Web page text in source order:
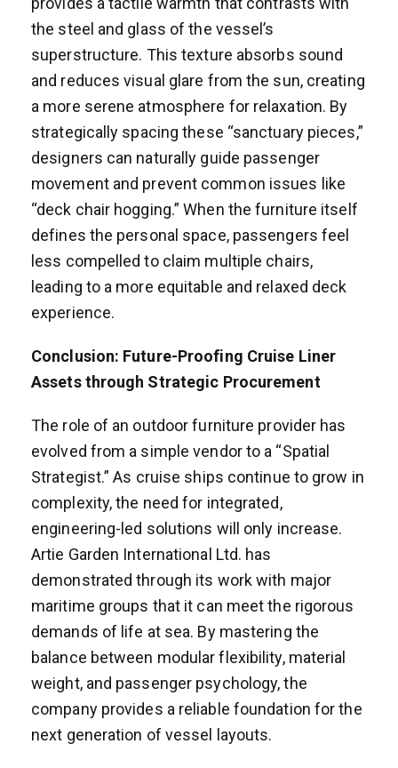
the steel and glass of the vessel’s
superstructure. This texture absorbs sound
and reduces visual glare from the sun, creating
a more serene atmosphere for relaxation. By
strategically spacing these “sanctuary pieces,”
designers can naturally guide passenger
movement and prevent common issues like
“deck chair hogging.” When the furniture itself
defines the personal space, passengers feel
less compelled to claim multiple chairs,
leading to a more equitable and relaxed deck
experience.
Conclusion: Future-Proofing Cruise Liner
Assets through Strategic Procurement
The role of an outdoor furniture provider has
evolved from a simple vendor to a “Spatial
Strategist.” As cruise ships continue to grow in
complexity, the need for integrated,
engineering-led solutions will only increase.
Artie Garden International Ltd. has
demonstrated through its work with major
maritime groups that it can meet the rigorous
demands of life at sea. By mastering the
balance between modular flexibility, material
weight, and passenger psychology, the
company provides a reliable foundation for the
next generation of vessel layouts.